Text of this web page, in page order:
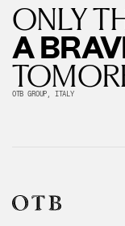
ONLY
A
OTB GROUP, ITALY